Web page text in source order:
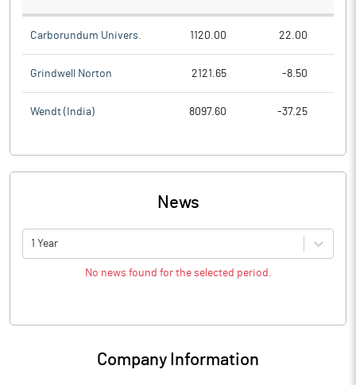
Carborundum Univers. 1120.00 22.00
Grindwell Norton 2121.65 -8.50
Wendt (India) 8097.60 -37.25
News
1 Year
No news found for the selected period.
Company Information